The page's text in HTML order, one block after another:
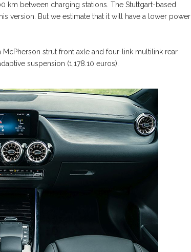
km between charging stations. The Stuttgart-based
version. But we estimate that it will have a lower power
strut front axle and four-link multilink rear
suspension (1,178.10 euros).